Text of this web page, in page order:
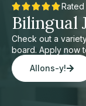
Rated
Bilingual
Check out a
board. Apply now
Allons-y!